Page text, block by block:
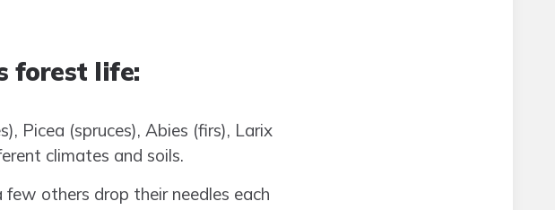
forest life:
Picea (spruces), Abies (firs), Larix
climates and soils.
few others drop their needles each